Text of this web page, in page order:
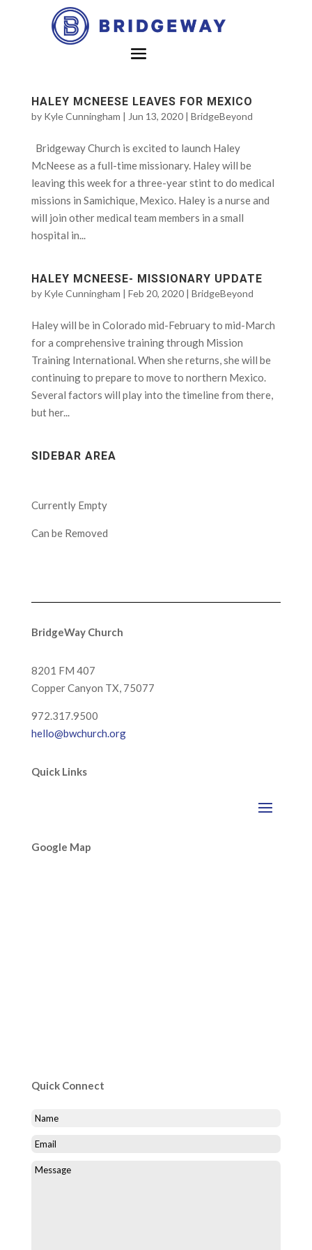
HALEY MCNEESE LEAVES FOR MEXICO
by Kyle Cunningham | Jun 13, 2020| BridgeBeyond
Bridgeway Church is excited to launch Haley
McNeese as a full-time missionary. Haley will be
leaving this week for a three-year stint to do medical
missions in Samichique, Mexico. Haley is a nurse and
will join other medical team members in a small
hospital in...
HALEY MCNEESE- MISSIONARY UPDATE
by Kyle Cunningham | Feb 20, 2020| BridgeBeyond
Haley will be in Colorado mid-February to mid-March
for a comprehensive training through Mission
Training International. When she returns, she will be
continuing to prepare to move to northern Mexico.
Several factors will play into the timeline from there,
but her...
SIDEBAR AREA
Currently Empty
Can be Removed
BridgeWay Church
8201 FM 407
Copper Canyon TX, 75077
972.317.9500
hello@bwchurch.org
Quick Links
Google Map
Quick Connect